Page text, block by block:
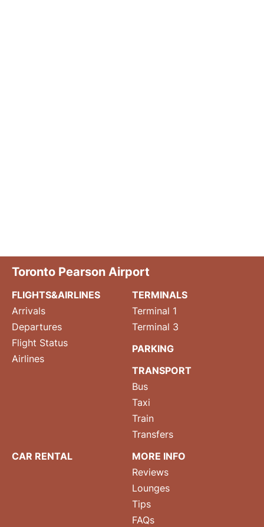
Toronto Pearson Airport
FLIGHTS&AIRLINES
Arrivals
Departures
Flight Status
Airlines
TERMINALS
Terminal 1
Terminal 3
PARKING
TRANSPORT
Bus
Taxi
Train
Transfers
CAR RENTAL
MORE INFO
Reviews
Lounges
Tips
FAQs